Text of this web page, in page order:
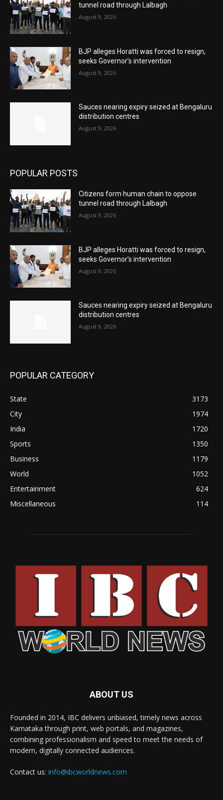
tunnel road through Lalbagh
August 9, 2026
BJP alleges Horatti was forced to resign,
seeks Governor’s intervention
August 9, 2026
Sauces nearing expiry seized at Bengaluru
distribution centres
August 9, 2026
POPULAR POSTS
Citizens form human chain to oppose
tunnel road through Lalbagh
August 9, 2026
BJP alleges Horatti was forced to resign,
seeks Governor’s intervention
August 9, 2026
Sauces nearing expiry seized at Bengaluru
distribution centres
August 9, 2026
POPULAR CATEGORY
State
3173
City
1974
India
1720
Sports
1350
Business
1179
World
1052
Entertainment
624
Miscellaneous
114
ABOUT US
Founded in 2014, IBC delivers unbiased, timely news across
Karnataka through print, web portals, and magazines,
combining professionalism and speed to meet the needs of
modern, digitally connected audiences.
Contact us: info@ibcworldnews.com